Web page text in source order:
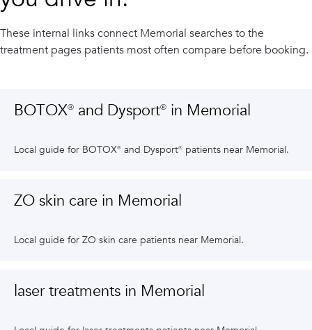
These internal links connect Memorial searches to the
treatment pages patients most often compare before booking.
BOTOX® and Dysport® in Memorial
Local guide for BOTOX® and Dysport® patients near Memorial.
ZO skin care in Memorial
Local guide for ZO skin care patients near Memorial.
laser treatments in Memorial